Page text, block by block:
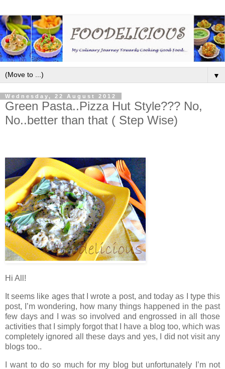
▼
Wednesday, 22 August 2012
Green Pasta..Pizza Hut Style??? No,
No..better than that ( Step Wise)
Hi All!
It seems like ages that I wrote a post, and today as I type this
post, I’m wondering, how many things happened in the past
few days and I was so involved and engrossed in all those
activities that I simply forgot that I have a blog too, which was
completely ignored all these days and yes, I did not visit any
blogs too..
I want to do so much for my blog but unfortunately I’m not